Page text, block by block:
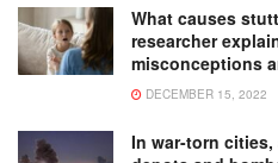
What causes
researcher
misconceptions
DECEMBER 15, 2022
In war-torn